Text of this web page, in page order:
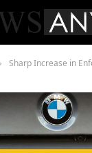
Sharp Increase in Enforcement of